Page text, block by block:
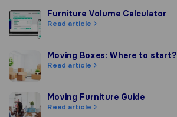
Furniture Volume Calculator
Furniture Volume Calculator
Read article
Moving Boxes: Where to start?
Moving Boxes: Where to start?
Read article
Moving Furniture Guide
Moving Furniture Guide
Read article